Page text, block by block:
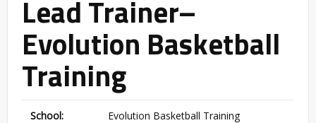
Lead Trainer–
Evolution Basketball
Training
School: Evolution Basketball Training